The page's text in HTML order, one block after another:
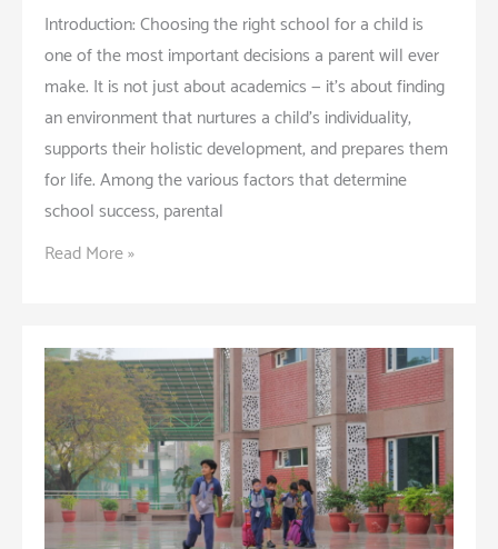
Introduction: Choosing the right school for a child is
one of the most important decisions a parent will ever
make. It is not just about academics — it’s about finding
an environment that nurtures a child’s individuality,
supports their holistic development, and prepares them
for life. Among the various factors that determine
school success, parental
Why
is
Crucial
in
Choosing
a
Good
School
Read More »